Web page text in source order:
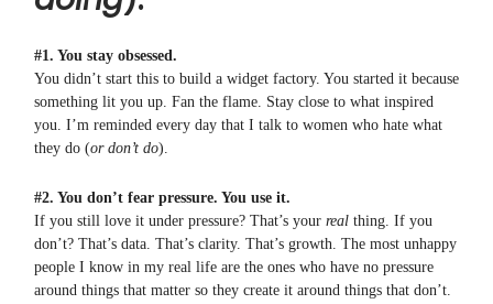
#1. You stay obsessed.
You didn’t start this to build a widget factory. You started it because
something lit you up. Fan the flame. Stay close to what inspired
you. I’m reminded every day that I talk to women who hate what
they do (or don’t do).
#2. You don’t fear pressure. You use it.
If you still love it under pressure? That’s your real thing. If you
don’t? That’s data. That’s clarity. That’s growth. The most unhappy
people I know in my real life are the ones who have no pressure
around things that matter so they create it around things that don’t.